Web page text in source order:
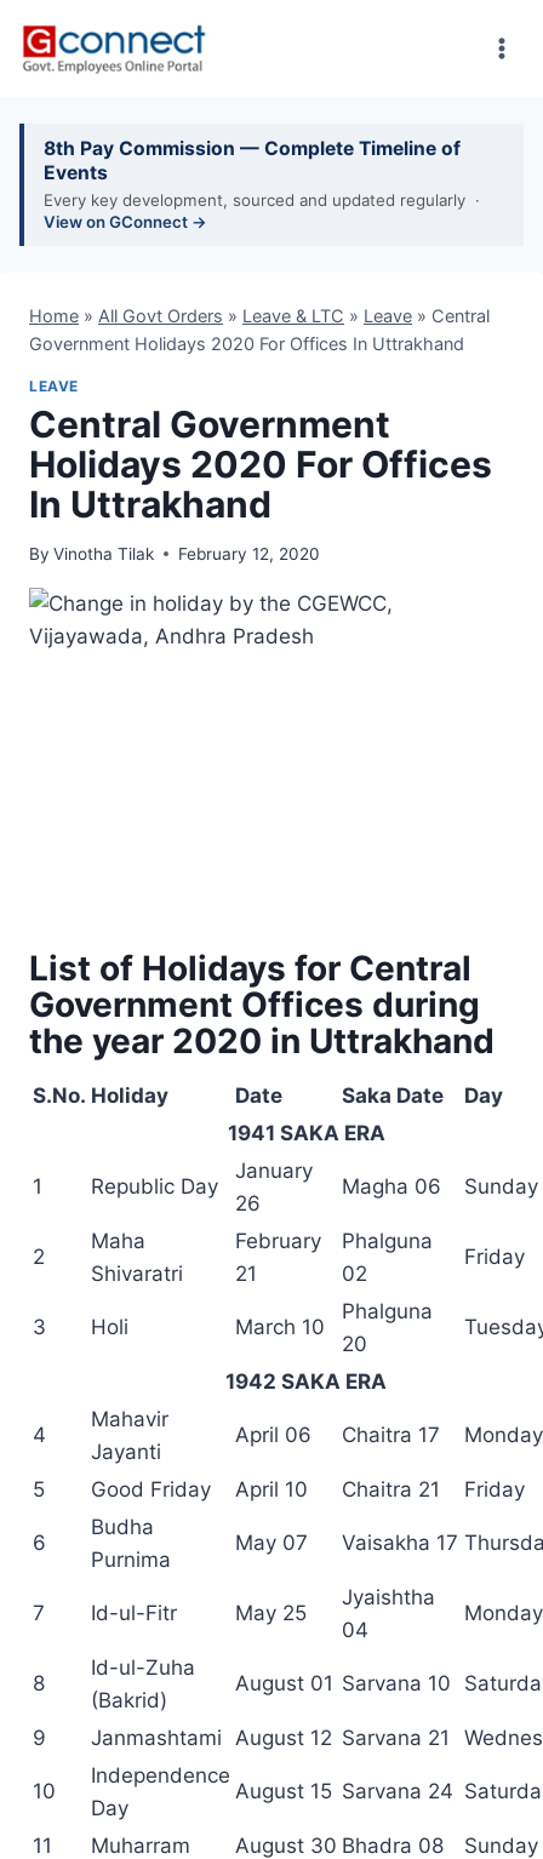
8th Pay Commission — Complete Timeline of
Events
Every key development, sourced and updated regularly ·
View on GConnect →
Home » All Govt Orders » Leave & LTC » Leave » Central
Government Holidays 2020 For Offices In Uttrakhand
LEAVE
Central Government
Holidays 2020 For Offices
In Uttrakhand
By Vinotha Tilak February 12, 2020
List of Holidays for Central
Government Offices during
the year 2020 in Uttrakhand
S.No. Holiday Date Saka Date
Day
1941 SAKA ERA
1 Republic Day
January
26
Magha 06 Sunday
2
Maha
Shivaratri
February
21
Phalguna
02
Friday
3 Holi March 10
Phalguna
20
1942 SAKA ERA
4
Mahavir
Jayanti
April 06 Chaitra 17 Monday
5 Good Friday April 10 Chaitra 21 Friday
6
Budha
Purnima
May 07 Vaisakha 17
7 Id-ul-Fitr May 25
Jyaishtha
04
Monday
8
Id-ul-Zuha
(Bakrid)
August 01 Sarvana 10
9 Janmashtami August 12 Sarvana 21
10
Independence
Day
August 15 Sarvana 24
11 Muharram August 30 Bhadra 08 Sunday